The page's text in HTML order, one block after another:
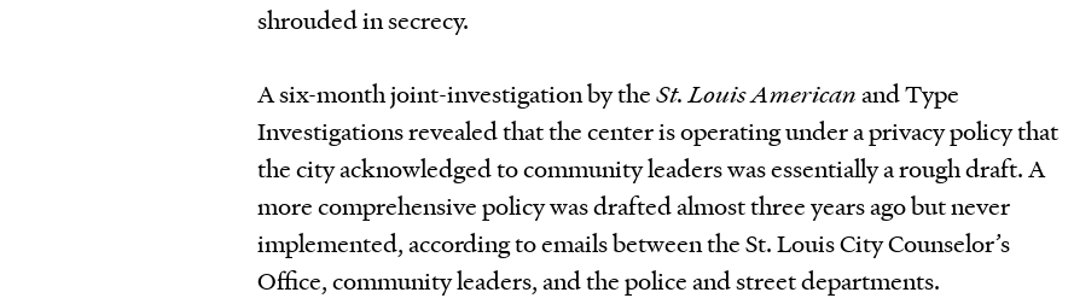
shrouded in secrecy.
A six-month joint-investigation by theSt. Louis Americanand Type
Investigations revealed that the center is operating under a privacy policy that
the city acknowledged to community leaders was essentially a rough draft. A
more comprehensive policy was drafted almost three years ago but never
implemented, according to emails between the St. Louis City Counselor’s
Office, community leaders, and the police and street departments.